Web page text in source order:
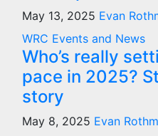
May 13, 2025 Evan
WRC Events and News
Who’s really
pace in 2025?
story
May 8, 2025 Evan